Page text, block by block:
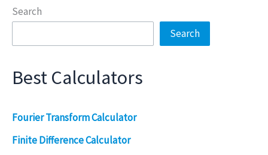
Search
Search
Best Calculators
Fourier Transform Calculator
Finite Difference Calculator